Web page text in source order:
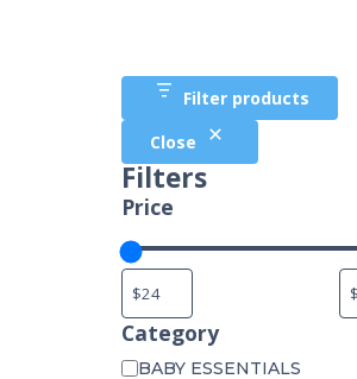
Filter products
Close
Filters
Price
Category
BABY ESSENTIALS